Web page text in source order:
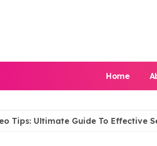
Home
Tips: Ultimate Guide To Effective